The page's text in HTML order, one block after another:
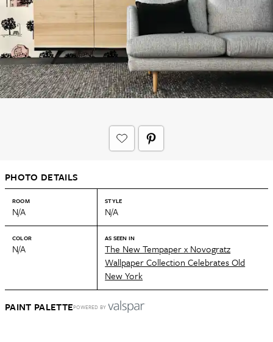
PHOTO DETAILS
ROOM
N/A
STYLE
N/A
COLOR
N/A
AS SEEN IN
The New Tempaper x Novogratz
Wallpaper Collection Celebrates Old
New York
PAINT PALETTEPOWERED BY